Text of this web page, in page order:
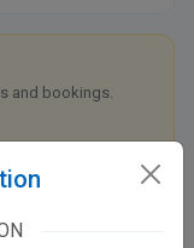
and bookings.